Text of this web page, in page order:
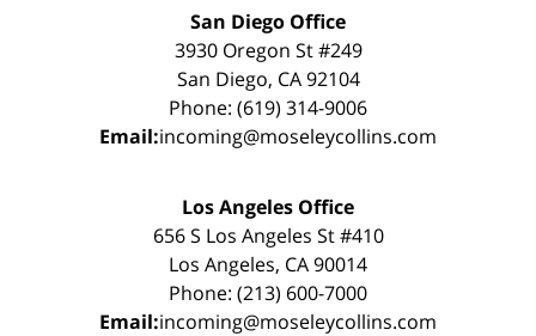
San Diego Office
3930 Oregon St #249
San Diego, CA 92104
Phone: (619) 314-9006
Email:incoming@moseleycollins.com
Los Angeles Office
656 S Los Angeles St #410
Los Angeles, CA 90014
Phone: (213) 600-7000
Email:incoming@moseleycollins.com